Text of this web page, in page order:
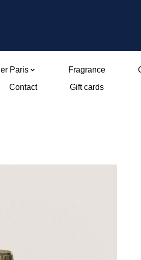
Paris Fragrance
Contact
Gift cards